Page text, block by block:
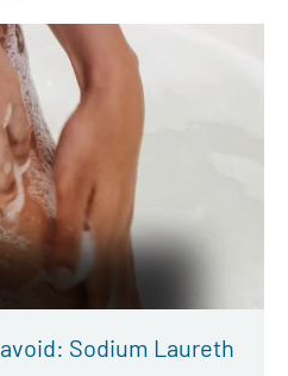
Sodium Laureth